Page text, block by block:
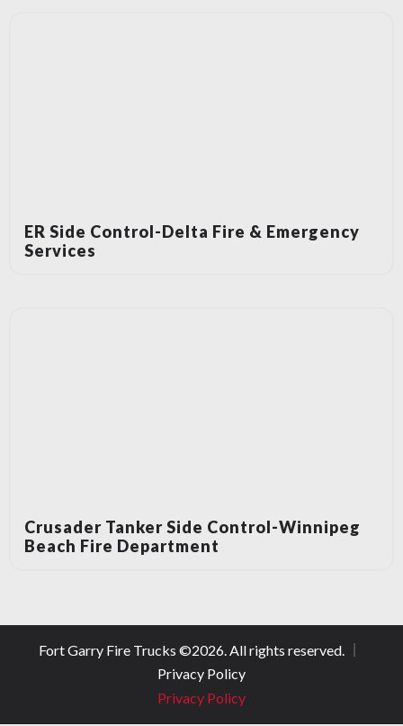
ER Side Control-Delta Fire & Emergency
Services
Crusader Tanker Side Control-Winnipeg
Beach Fire Department
Fort Garry Fire Trucks ©2026 . All rights reserved.
Privacy Policy
Privacy Policy